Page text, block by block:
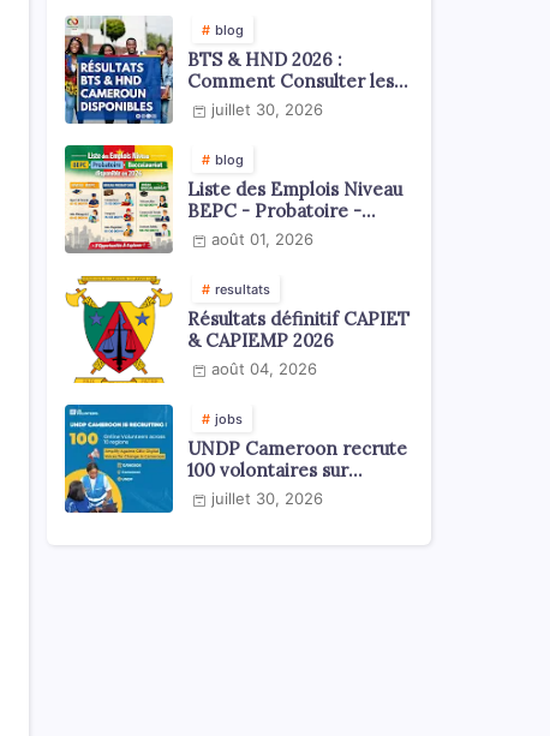
blog
BTS & HND 2026 :
Comment Consulter les
Résultats ?
juillet 30, 2026
blog
Liste des Emplois Niveau
BEPC - Probatoire -
Baccalauréat dispoblible
en 2026
août 01, 2026
resultats
Résultats définitif CAPIET
& CAPIEMP 2026
août 04, 2026
jobs
UNDP Cameroon recrute
100 volontaires sur
l'échelle du territoire
national
juillet 30, 2026